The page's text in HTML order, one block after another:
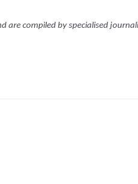
are compiled by specialised